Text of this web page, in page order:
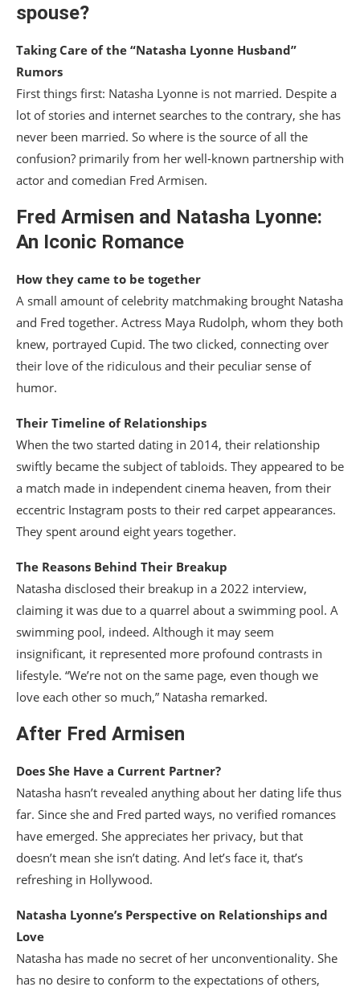
spouse?
Taking Care of the “Natasha Lyonne Husband”
Rumors
First things first: Natasha Lyonne is not married. Despite a
lot of stories and internet searches to the contrary, she has
never been married. So where is the source of all the
confusion? primarily from her well-known partnership with
actor and comedian Fred Armisen.
Fred Armisen and Natasha Lyonne:
An Iconic Romance
How they came to be together
A small amount of celebrity matchmaking brought Natasha
and Fred together. Actress Maya Rudolph, whom they both
knew, portrayed Cupid. The two clicked, connecting over
their love of the ridiculous and their peculiar sense of
humor.
Their Timeline of Relationships
When the two started dating in 2014, their relationship
swiftly became the subject of tabloids. They appeared to be
a match made in independent cinema heaven, from their
eccentric Instagram posts to their red carpet appearances.
They spent around eight years together.
The Reasons Behind Their Breakup
Natasha disclosed their breakup in a 2022 interview,
claiming it was due to a quarrel about a swimming pool. A
swimming pool, indeed. Although it may seem
insignificant, it represented more profound contrasts in
lifestyle. “We’re not on the same page, even though we
love each other so much,” Natasha remarked.
After Fred Armisen
Does She Have a Current Partner?
Natasha hasn’t revealed anything about her dating life thus
far. Since she and Fred parted ways, no verified romances
have emerged. She appreciates her privacy, but that
doesn’t mean she isn’t dating. And let’s face it, that’s
refreshing in Hollywood.
Natasha Lyonne’s Perspective on Relationships and
Love
Natasha has made no secret of her unconventionality. She
has no desire to conform to the expectations of others,